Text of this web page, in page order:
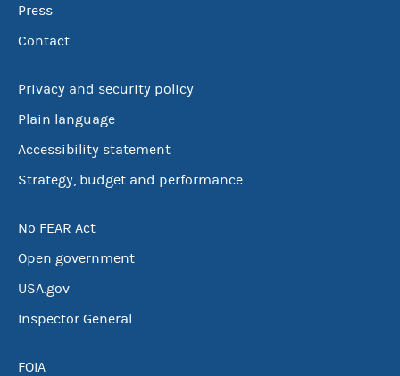
Press
Contact
Privacy and security policy
Plain language
Accessibility statement
Strategy, budget and performance
No FEAR Act
Open government
USA.gov
Inspector General
FOIA